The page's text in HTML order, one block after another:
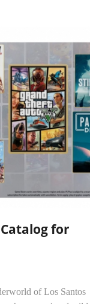
for
of Los Santos